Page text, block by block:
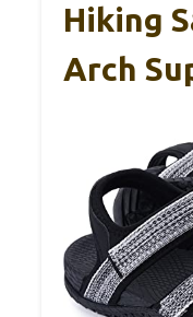
Hiking
Arch